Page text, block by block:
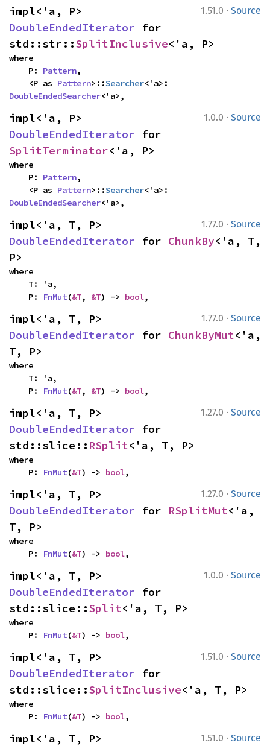
1.51.0 · Source
DoubleEndedIterator for
std::str::SplitInclusive<'a, P>
where
    P:
Pattern,
    <P as
Pattern>::Searcher
DoubleEndedSearcher<'a>,
1.0.0 · Source
DoubleEndedIterator
SplitTerminator<'a, P>
where
    P:
Pattern,
    <P as
Pattern>::Searcher
DoubleEndedSearcher<'a>,
1.77.0 · Source
DoubleEndedIterator for ChunkBy<'a, T,
P>
where
    P:
FnMut(&T, &T) -> bool,
1.77.0 · Source
DoubleEndedIterator for ChunkByMut<'a,
T, P>
where
    P:
FnMut(&T, &T) -> bool,
1.27.0 · Source
DoubleEndedIterator for
std::slice:: RSplit<'a, T, P>
where
    P:
FnMut(&T) -> bool,
1.27.0 · Source
DoubleEndedIterator for RSplitMut<'a,
T, P>
where
    P:
FnMut(&T) -> bool,
1.0.0 · Source
DoubleEndedIterator for
std::slice::Split<'a, T, P>
where
    P:
FnMut(&T) -> bool,
1.51.0 · Source
DoubleEndedIterator for
std::slice::SplitInclusive<'a, T, P>
where
    P:
FnMut(&T) -> bool,
1.51.0 · Source